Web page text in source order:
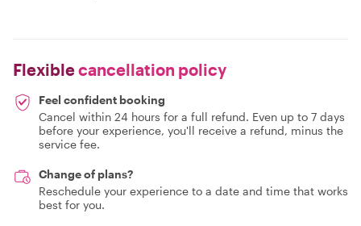
Flexiblecancellation policy
Feel confident booking
Cancel within 24 hours for a full refund. Even up to 7 days
before your experience, you'll receive a refund, minus the
service fee.
Change of plans?
Reschedule your experience to a date and time that works
best for you.